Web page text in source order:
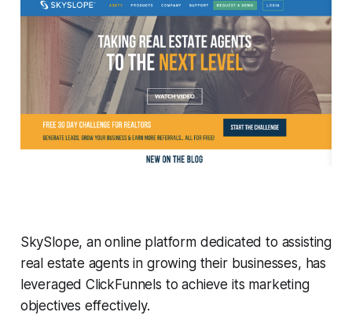
SkySlope, an online platform dedicated to assisting
real estate agents in growing their businesses, has
leveraged ClickFunnels to achieve its marketing
objectives effectively.